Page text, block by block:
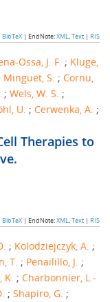
BibTeX | EndNote:XML,Text | RIS
Ossa, J. F. ; Kluge,
Minguet, S. ; Cornu,
; Wels, W. S. ;
U. ; Cerwenka, A. ;
Therapies to
BibTeX | EndNote:XML,Text | RIS
; Kolodziejczyk, A. ;
T. ; Penailillo, J. ;
K. ; Charbonnier, L.-
; Shapiro, G. ;